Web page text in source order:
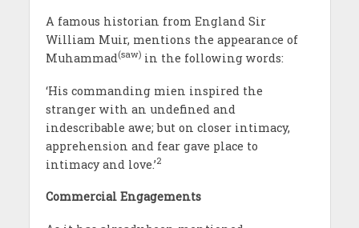
A famous historian from England Sir
William Muir, mentions the appearance of
Muhammad(saw)in the following words:
‘His commanding mien inspired the
stranger with an undefined and
indescribable awe; but on closer intimacy,
apprehension and fear gave place to
intimacy and love.’2
Commercial Engagements